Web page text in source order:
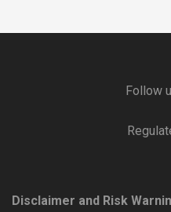
Follow
Disclaimer and Risk